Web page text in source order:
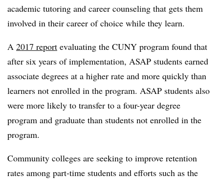
academic tutoring and career counseling that gets them
involved in their career of choice while they learn.
A 2017 report evaluating the CUNY program found that
after six years of implementation, ASAP students earned
associate degrees at a higher rate and more quickly than
learners not enrolled in the program. ASAP students also
were more likely to transfer to a four-year degree
program and graduate than students not enrolled in the
program.
Community colleges are seeking to improve retention
rates among part-time students and efforts such as the